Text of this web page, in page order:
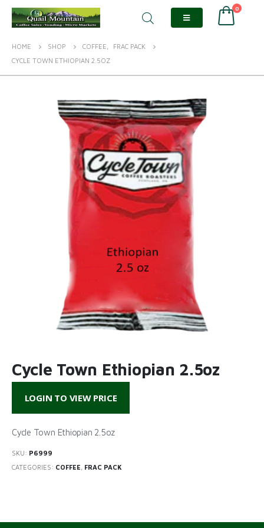
0
HOME SHOP COFFEE,
FRAC PACK
CYCLE TOWN ETHIOPIAN 2.5OZ
Cycle Town Ethiopian 2.5oz
LOGIN TO VIEW PRICE
Cycle Town Ethiopian 2.5oz
SKU: P6999
CATEGORIES: COFFEE, FRAC PACK